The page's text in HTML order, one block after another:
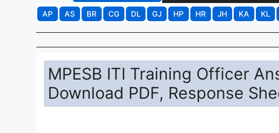
AP
AS BR CG DL GJ HP HR JH KA KL
MPESB ITI Training Officer
Download PDF, Response